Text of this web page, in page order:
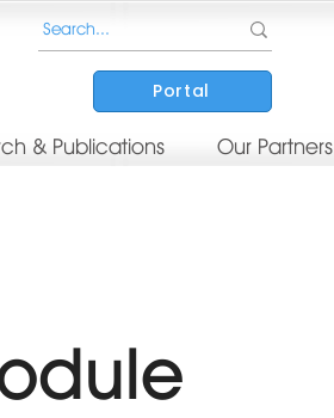
Portal
& Publications Our Partners